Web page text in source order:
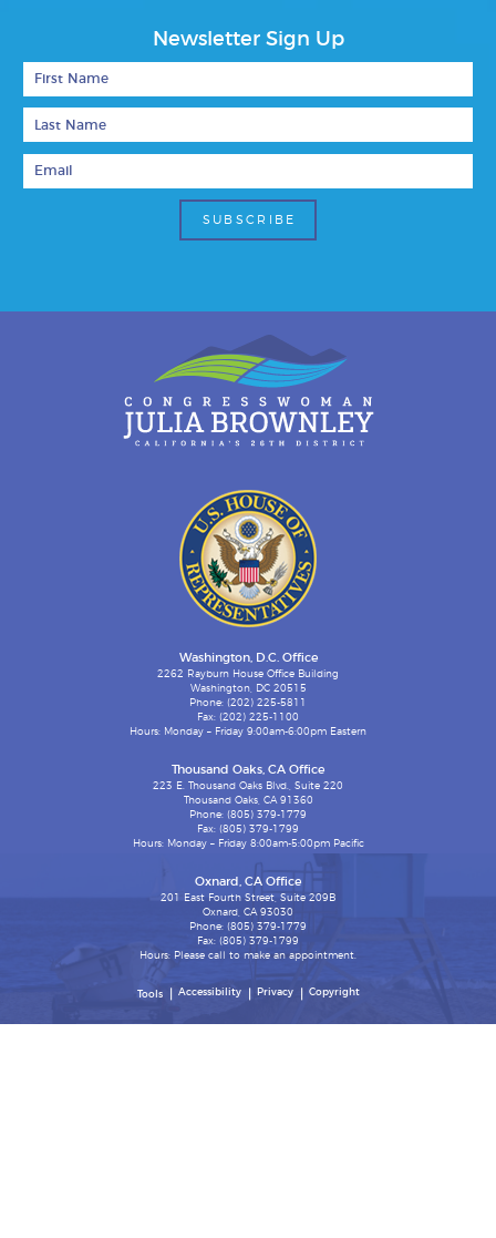
Newsletter Sign Up
Washington, D.C. Office
2262 Rayburn House Office Building
Washington, DC 20515
Phone: (202) 225-5811
Fax: (202) 225-1100
Hours: Monday – Friday 9:00am-6:00pm Eastern
Thousand Oaks, CA Office
223 E. Thousand Oaks Blvd., Suite 220
Thousand Oaks, CA 91360
Phone: (805) 379-1779
Fax: (805) 379-1799
Hours: Monday – Friday 8:00am-5:00pm Pacific
Oxnard, CA Office
201 East Fourth Street, Suite 209B
Oxnard, CA 93030
Phone: (805) 379-1779
Fax: (805) 379-1799
Hours: Please call to make an appointment.
Tools Accessibility Privacy Copyright